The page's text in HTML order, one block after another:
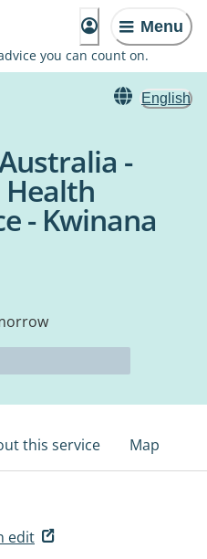
Menu
you can count on.
English
-
- Kwinana
this service Map
edit